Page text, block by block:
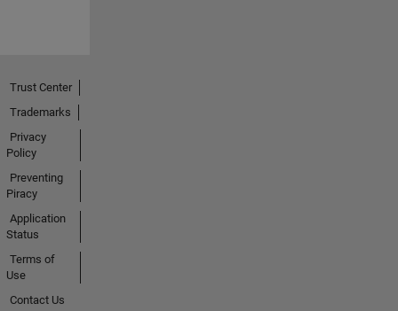
Trust Center
Trademarks
Privacy
Policy
Preventing
Piracy
Application
Status
Terms of
Use
Contact Us